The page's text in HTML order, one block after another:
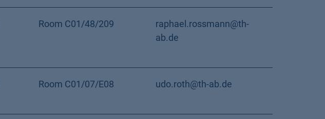
Room C01/48/209
raphael.rossmann@th-
ab.de
Room C01/07/E08 udo.roth@th-ab.de